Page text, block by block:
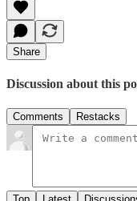
Share
Discussion about this
Comments Restacks